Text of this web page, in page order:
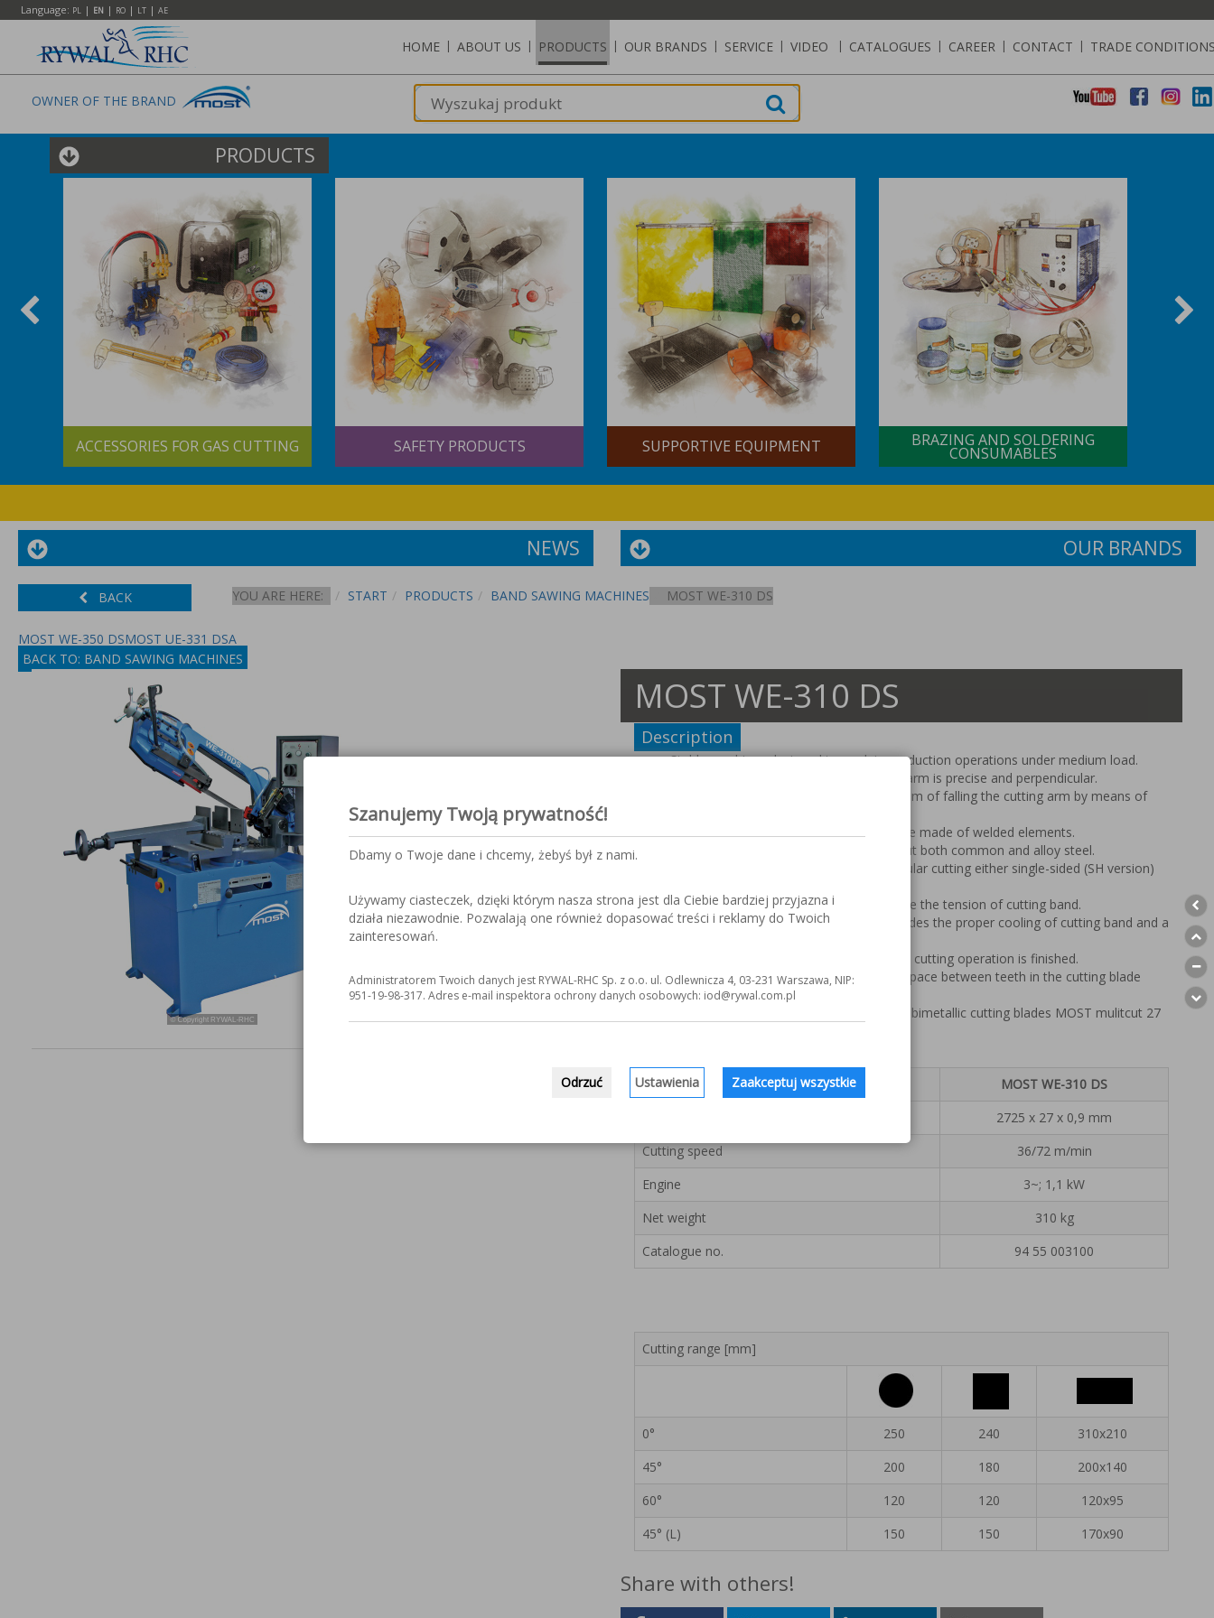
Language: PL | EN | RO | LT | AE
HOME | ABOUT US | PRODUCTS | OUR BRANDS | SERVICE | VIDEO | CATALOGUES | CAREER | CONTACT | TRADE
OWNER OF THE BRAND
PRODUCTS
ACCESSORIES FOR GAS CUTTING SAFETY PRODUCTS SUPPORTIVE EQUIPMENT BRAZING AND SOLDERING
CONSUMABLES
NEWS OUR BRANDS
BACK YOU ARE HERE: START PRODUCTS BAND SAWING MACHINES MOST WE-310 DS
MOST WE-350 DSMOST UE-331 DSA
BACK TO: BAND SAWING MACHINES
MOST WE-310 DS
Description
Stable machines designed to work in production operations under medium load.
Thanks to solid construction the cutting arm is precise and perpendicular.
The units are equipped with control system of falling the cutting arm by means of
The cutting arm is placed on a metal base made of welded elements.
Two speeds of cutting blade enable to cut both common and alloy steel.
Swivel cutting head provides precise angular cutting either single-sided (SH version)
Built-in extensometer enables to measure the tension of cutting band.
Closed-cycled liquid cooling system provides the proper cooling of cutting band and a
Edges switch turns the machine off when cutting operation is finished.
Installed metal brush helps to clean the space between teeth in the cutting blade
form chips.
The units are equipped with professional bimetallic cutting blades MOST mulitcut 27
Model
MOST WE-310 DS
2725 x 27 x 0,9 mm
Cutting speed
36/72 m/min
Engine
3~; 1,1 kW
Net weight
310 kg
Catalogue no.
94 55 003100
Cutting range [mm]
0° 250 240
310x210
45°
200 180
200x140
60°
120 120
120x95
45° (L)
150 150 170x90
Share with others!
Szanujemy Twoją prywatność!
Dbamy o Twoje dane i chcemy, żebyś był z nami.
Używamy ciasteczek, dzięki którym nasza strona jest dla Ciebie bardziej przyjazna i
działa niezawodnie. Pozwalają one również dopasować treści i reklamy do Twoich
zainteresowań.
Administratorem Twoich danych jest RYWAL-RHC Sp. z o.o. ul. Odlewnicza 4, 03-231 Warszawa, NIP:
951-19-98-317. Adres e-mail inspektora ochrony danych osobowych: iod@rywal.com.pl
Odrzuć Ustawienia Zaakceptuj wszystkie